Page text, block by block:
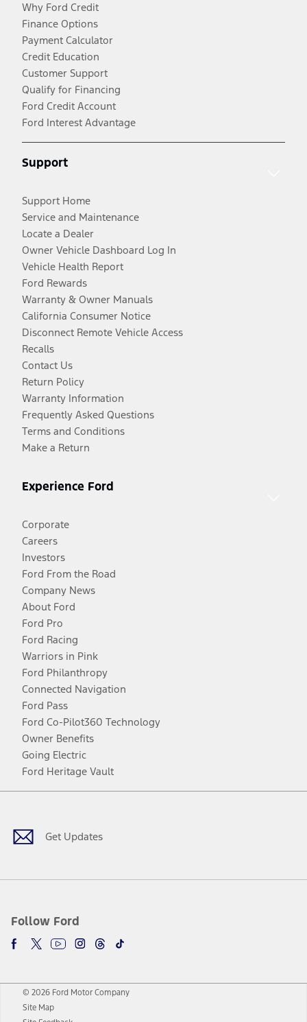
Why Ford Credit
Finance Options
Payment Calculator
Credit Education
Customer Support
Qualify for Financing
Ford Credit Account
Ford Interest Advantage
Support
Support Home
Service and Maintenance
Locate a Dealer
Owner Vehicle Dashboard Log In
Vehicle Health Report
Ford Rewards
Warranty & Owner Manuals
California Consumer Notice
Disconnect Remote Vehicle Access
Recalls
Contact Us
Return Policy
Warranty Information
Frequently Asked Questions
Terms and Conditions
Make a Return
Experience Ford
Corporate
Careers
Investors
Ford From the Road
Company News
About Ford
Ford Pro
Ford Racing
Warriors in Pink
Ford Philanthropy
Connected Navigation
Ford Pass
Ford Co-Pilot360 Technology
Owner Benefits
Going Electric
Ford Heritage Vault
Get Updates
Follow Ford
Facebook
TwitterYoutubeInstagram
Threads
TikTok
© 2026 Ford Motor Company
Site Map